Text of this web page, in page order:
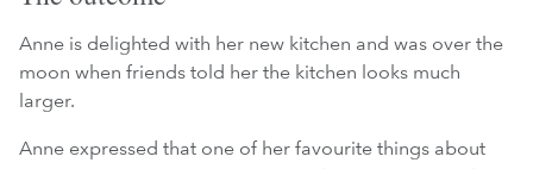
Anne is delighted with her new kitchen and was over the
moon when friends told her the kitchen looks much
larger.
Anne expressed that one of her favourite things about